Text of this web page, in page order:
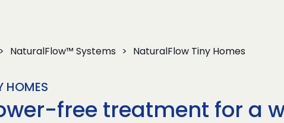
NaturalFlow™ Systems NaturalFlow Tiny Homes
HOMES
free treatment for a